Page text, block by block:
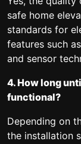
safe home
standards for
features such
and sensor
4. How long
functional?
Depending on
the installation